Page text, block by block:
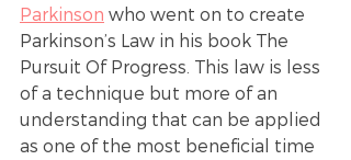
Parkinson who went on to create
Parkinson’s Law in his book The
Pursuit Of Progress. This law is less
of a technique but more of an
understanding that can be applied
as one of the most beneficial time